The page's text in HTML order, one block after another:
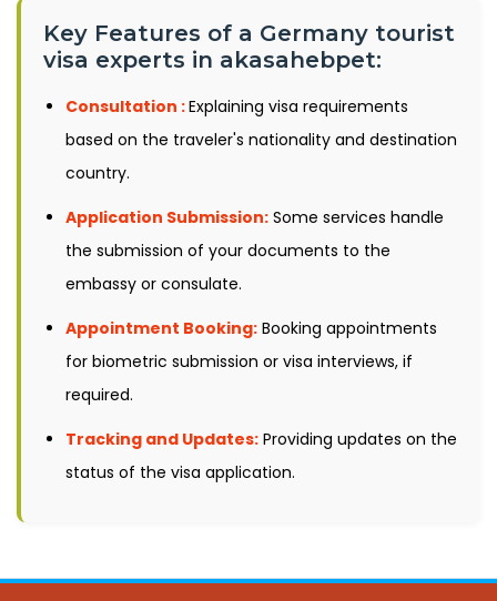
Key Features of a Germany tourist
visa experts in akasahebpet:
Consultation :Explaining visa requirements
based on the traveler's nationality and destination
country.
Application Submission: Some services handle
the submission of your documents to the
embassy or consulate.
Appointment Booking: Booking appointments
for biometric submission or visa interviews, if
required.
Tracking and Updates: Providing updates on the
status of the visa application.